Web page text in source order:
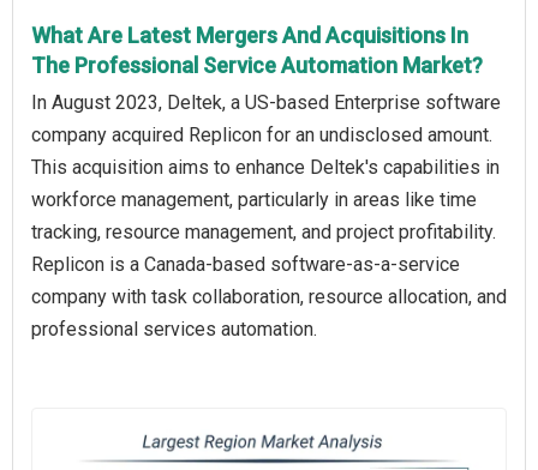
What Are Latest Mergers And Acquisitions In
The Professional Service Automation Market?
In August 2023, Deltek, a US-based Enterprise software
company acquired Replicon for an undisclosed amount.
This acquisition aims to enhance Deltek's capabilities in
workforce management, particularly in areas like time
tracking, resource management, and project profitability.
Replicon is a Canada-based software-as-a-service
company with task collaboration, resource allocation, and
professional services automation.